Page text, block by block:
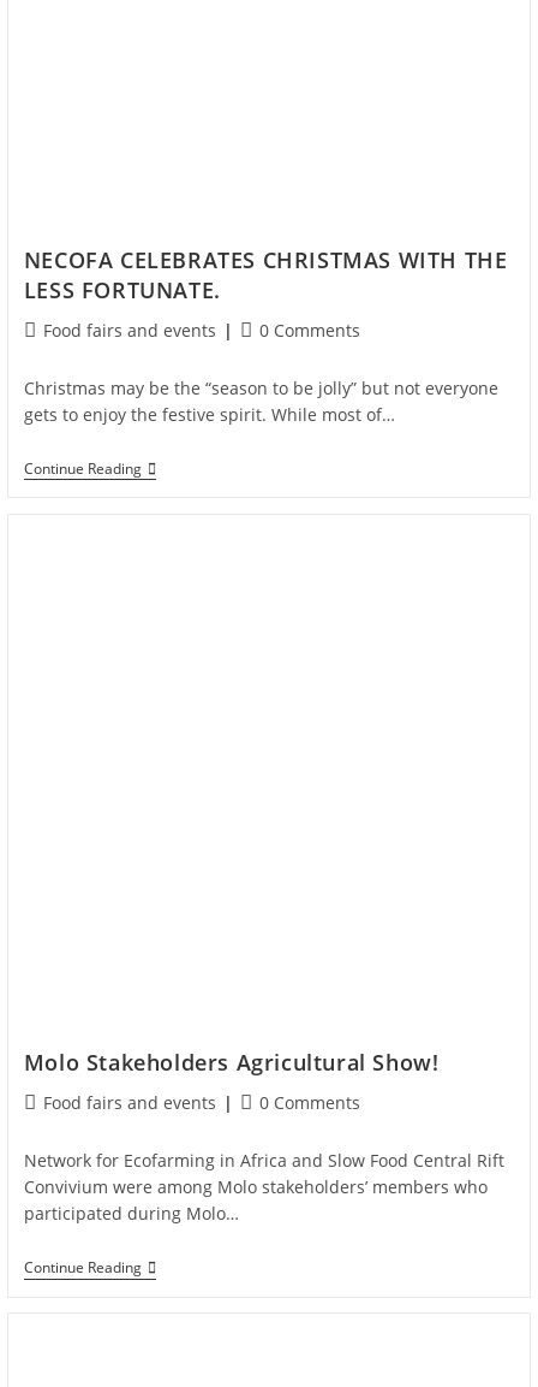
NECOFA CELEBRATES CHRISTMAS WITH THE
LESS FORTUNATE.
Food fairs and events 0 Comments
Christmas may be the “season to be jolly” but not everyone
gets to enjoy the festive spirit. While most of…
Continue Reading
Molo Stakeholders Agricultural Show!
Food fairs and events 0 Comments
Network for Ecofarming in Africa and Slow Food Central Rift
Convivium were among Molo stakeholders’ members who
participated during Molo…
Continue Reading